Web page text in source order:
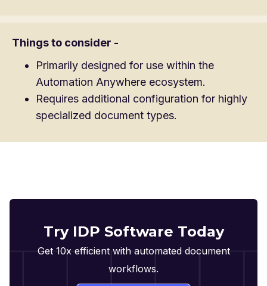
Things to consider -
Primarily designed for use within the
Automation Anywhere ecosystem.
Requires additional configuration for highly
specialized document types.
Try IDP Software Today
Get 10x efficient with automated document
workflows.